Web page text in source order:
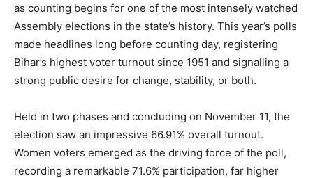
as counting begins for one of the most intensely watched
Assembly elections in the state’s history. This year’s polls
made headlines long before counting day, registering
Bihar’s highest voter turnout since 1951 and signalling a
strong public desire for change, stability, or both.
Held in two phases and concluding on November 11, the
election saw an impressive 66.91% overall turnout.
Women voters emerged as the driving force of the poll,
recording a remarkable 71.6% participation, far higher